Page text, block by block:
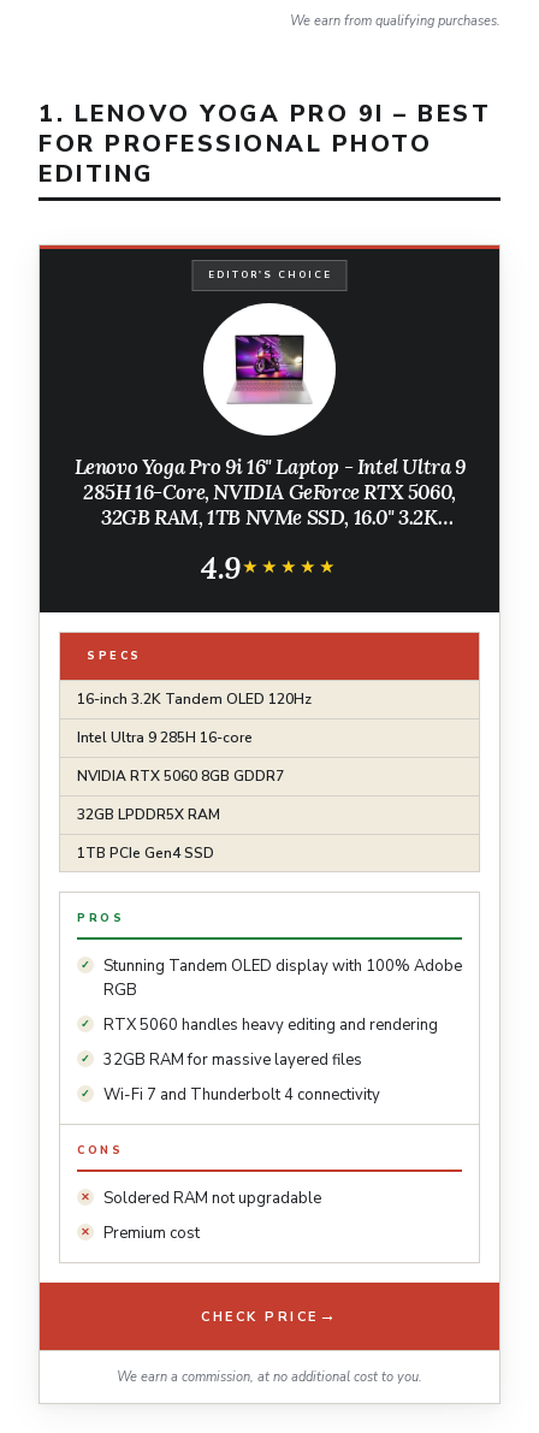
We earn from qualifying purchases.
1. LENOVO YOGA PRO 9I – BEST
FOR PROFESSIONAL PHOTO
EDITING
EDITOR'S CHOICE
Lenovo Yoga Pro 9i 16" Laptop - Intel Ultra 9
285H 16-Core, NVIDIA GeForce RTX 5060,
32GB RAM, 1TB NVMe SSD, 16.0" 3.2K
Pro
4.9★★★★★
★★★★★
SPECS
16-inch 3.2K Tandem OLED 120Hz
Intel Ultra 9 285H 16-core
NVIDIA RTX 5060 8GB GDDR7
32GB LPDDR5X RAM
1TB PCIe Gen4 SSD
PROS
Stunning Tandem OLED display with 100% Adobe
RGB
RTX 5060 handles heavy editing and rendering
32GB RAM for massive layered files
Wi-Fi 7 and Thunderbolt 4 connectivity
CONS
Soldered RAM not upgradable
Premium cost
CHECK PRICE →
We earn a commission, at no additional cost to you.